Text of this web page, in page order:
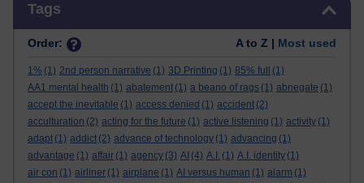
Tags
Order: A to Z | Most used
1% (1) 2nd person narrative (1) 3D Printing (1) 85% full
(1)
AA1 mental health (1) abatement (1) a beano of rags (1) abnegate (1)
accept the inevitable (1) access denied (1) accident (2)
acculturation (2) acting for the future (1) active listening (1) activity (1)
adapt (1) addict (2) advance of technology (1) advancing (1)
advantage (1) affair (1) agency (3) AI (4) A.I. (1) A.I. identity (1)
air con (1) airliner (1) airplane (1) AI versus human (1) alarm (1)